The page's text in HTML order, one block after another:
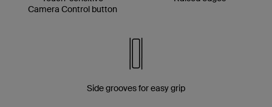
Camera Control button
Side grooves for easy grip